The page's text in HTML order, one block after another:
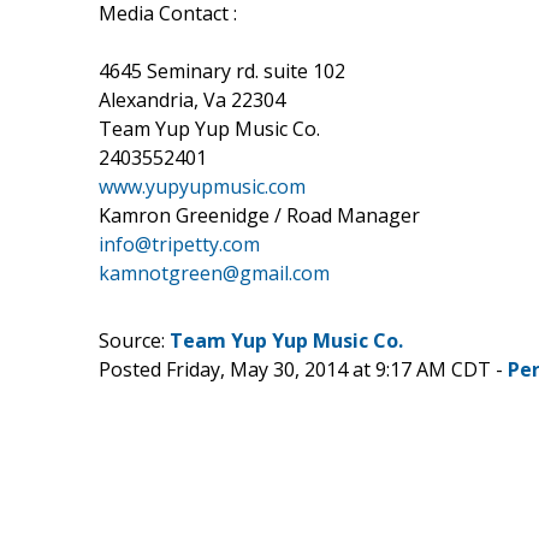
Media Contact :
4645 Seminary rd. suite 102
Alexandria, Va 22304
Team Yup Yup Music Co.
2403552401
www.yupyupmusic.com
Kamron Greenidge / Road Manager
info@tripetty.com
kamnotgreen@gmail.com
Source: Team Yup Yup Music Co.
Posted Friday, May 30, 2014 at 9:17 AM CDT -